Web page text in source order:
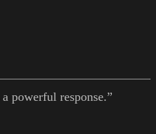
powerful response.”